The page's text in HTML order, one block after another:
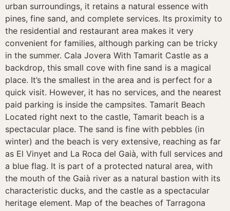
urban surroundings, it retains a natural essence with
pines, fine sand, and complete services. Its proximity to
the residential and restaurant area makes it very
convenient for families, although parking can be tricky
in the summer. Cala Jovera With Tamarit Castle as a
backdrop, this small cove with fine sand is a magical
place. It’s the smallest in the area and is perfect for a
quick visit. However, it has no services, and the nearest
paid parking is inside the campsites. Tamarit Beach
Located right next to the castle, Tamarit beach is a
spectacular place. The sand is fine with pebbles (in
winter) and the beach is very extensive, reaching as far
as El Vinyet and La Roca del Gaià, with full services and
a blue flag. It is part of a protected natural area, with
the mouth of the Gaià river as a natural bastion with its
characteristic ducks, and the castle as a spectacular
heritage element. Map of the beaches of Tarragona